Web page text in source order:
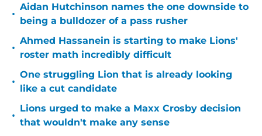
•
Aidan Hutchinson names the one downside to
being a bulldozer of a pass rusher
•
Ahmed Hassanein is starting to make Lions'
roster math incredibly difficult
•
One struggling Lion that is already looking
like a cut candidate
•
Lions urged to make a Maxx Crosby decision
that wouldn't make any sense